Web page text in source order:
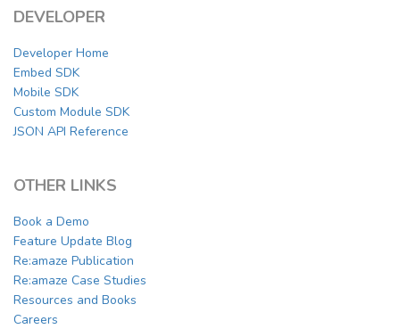
DEVELOPER
Developer Home
Embed SDK
Mobile SDK
Custom Module SDK
JSON API Reference
OTHER LINKS
Book a Demo
Feature Update Blog
Re:amaze Publication
Re:amaze Case Studies
Resources and Books
Careers